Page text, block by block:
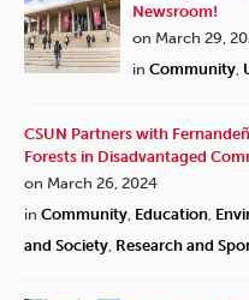
Newsroom!
on March 29,
in Community
CSUN Partners with
Forests in Disadvantaged
on March 26, 2024
in Community Education
and Society Research and